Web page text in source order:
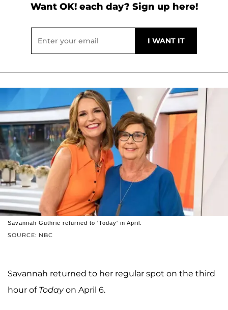
Want OK! each day? Sign up here!
SOURCE: NBC
Savannah Guthrie returned to 'Today' in April.
Savannah returned to her regular spot on the third
hour of Todayon April 6.